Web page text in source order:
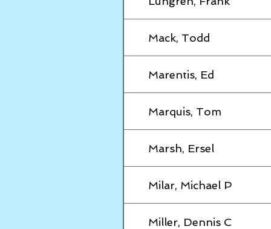
Mack, Todd
Marentis, Ed
Marquis, Tom
Marsh, Ersel
Milar, Michael P
Miller, Dennis C